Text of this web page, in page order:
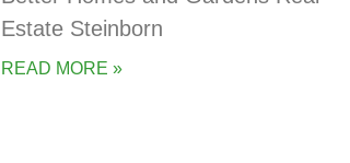
Estate Steinborn
READ MORE »